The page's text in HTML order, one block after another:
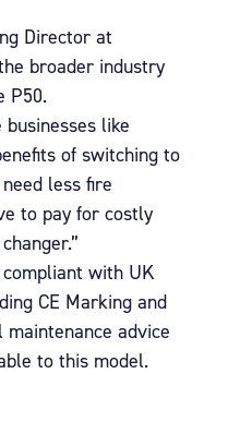
Director at
broader industry
P50.
like
of switching to
less fire
to pay for costly
with UK
CE Marking and
maintenance advice
to this model.